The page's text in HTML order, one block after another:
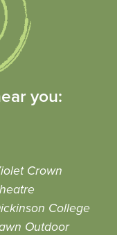
you:
Crown
College
Outdoor